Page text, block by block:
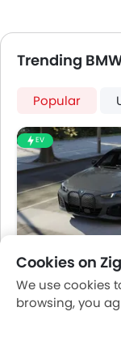
Trending
Popular
EV
BMW i4
Price
Cookies on
We use cookies
browsing, you